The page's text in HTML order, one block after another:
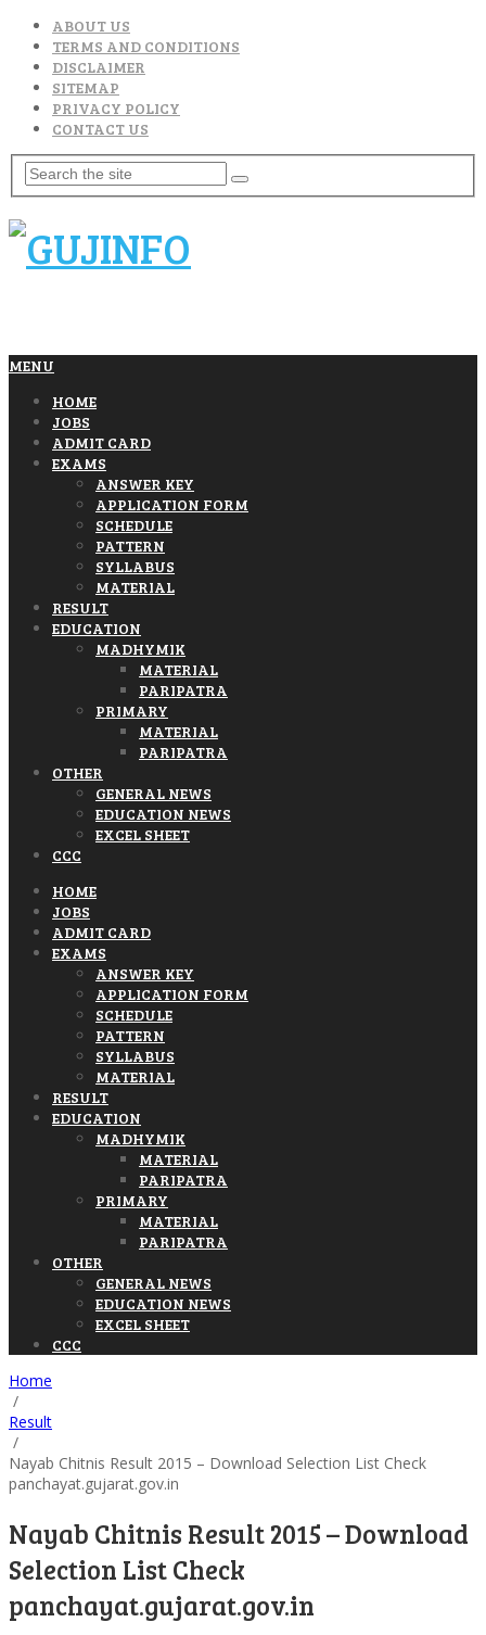
ABOUT US
TERMS AND CONDITIONS
DISCLAIMER
SITEMAP
PRIVACY POLICY
CONTACT US
MENU
HOME
JOBS
ADMIT CARD
EXAMS
ANSWER KEY
APPLICATION FORM
SCHEDULE
PATTERN
SYLLABUS
MATERIAL
RESULT
EDUCATION
MADHYMIK
MATERIAL
PARIPATRA
PRIMARY
MATERIAL
PARIPATRA
OTHER
GENERAL NEWS
EDUCATION NEWS
EXCEL SHEET
CCC
HOME
JOBS
ADMIT CARD
EXAMS
ANSWER KEY
APPLICATION FORM
SCHEDULE
PATTERN
SYLLABUS
MATERIAL
RESULT
EDUCATION
MADHYMIK
MATERIAL
PARIPATRA
PRIMARY
MATERIAL
PARIPATRA
OTHER
GENERAL NEWS
EDUCATION NEWS
EXCEL SHEET
CCC
Home
/
Result
/
Nayab Chitnis Result 2015 – Download Selection List Check
panchayat.gujarat.gov.in
Nayab Chitnis Result 2015 – Download
Selection List Check
panchayat.gujarat.gov.in